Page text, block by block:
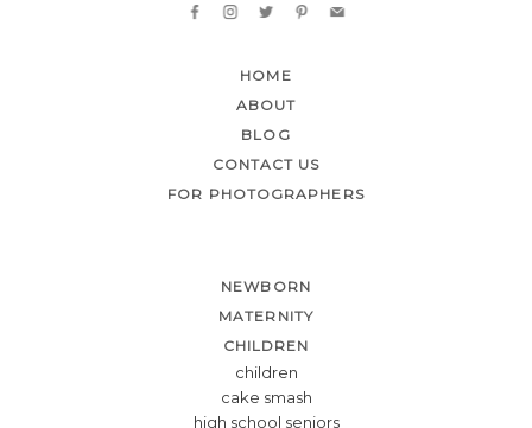
HOME
ABOUT
BLOG
CONTACT US
FOR PHOTOGRAPHERS
NEWBORN
MATERNITY
CHILDREN
children
cake smash
high school seniors